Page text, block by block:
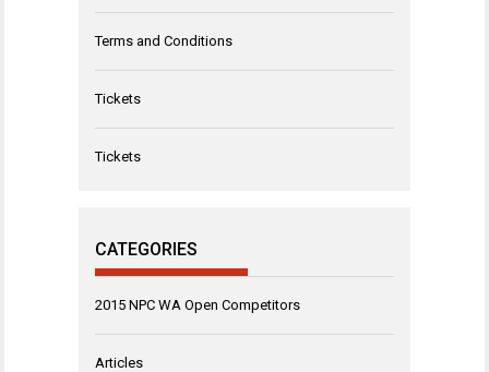
Terms and Conditions
Tickets
Tickets
CATEGORIES
2015 NPC WA Open Competitors
Articles